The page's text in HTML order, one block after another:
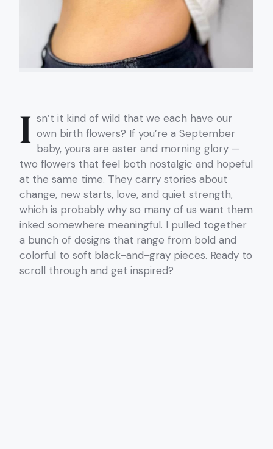
I sn’t it kind of wild that we each have our
own birth flowers? If you’re a September
baby, yours are aster and morning glory —
two flowers that feel both nostalgic and hopeful
at the same time. They carry stories about
change, new starts, love, and quiet strength,
which is probably why so many of us want them
inked somewhere meaningful. I pulled together
a bunch of designs that range from bold and
colorful to soft black-and-gray pieces. Ready to
scroll through and get inspired?